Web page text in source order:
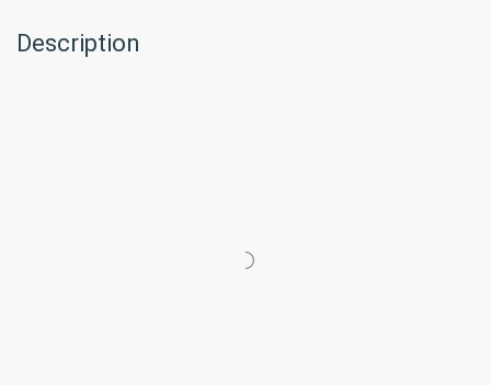
Description